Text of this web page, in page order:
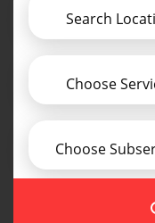
Search
Choose
Choose